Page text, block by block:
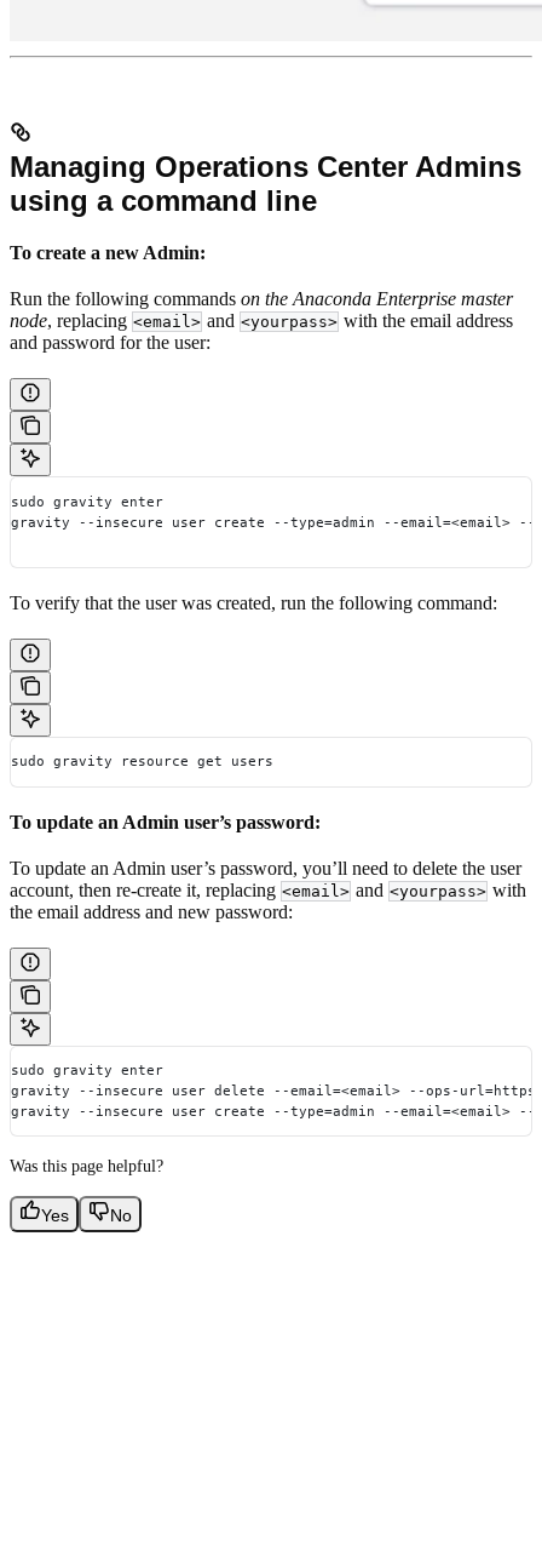
Managing Operations Center Admins
using a command line
To create a new Admin:
Run the following commands on the Anaconda Enterprise master
node, replacing <email> and <yourpass> with the email address
and password for the user:
sudo gravity enter
gravity --insecure user create --type=admin --email=<email>
To verify that the user was created, run the following command:
sudo gravity resource get users
To update an Admin user’s password:
To update an Admin user’s password, you’ll need to delete the user
account, then re-create it, replacing <email> and <yourpass> with
the email address and new password:
sudo gravity enter
gravity --insecure user delete --email=<email> --ops-
gravity --insecure user create --type=admin --email=<email>
Was this page helpful?
Yes No